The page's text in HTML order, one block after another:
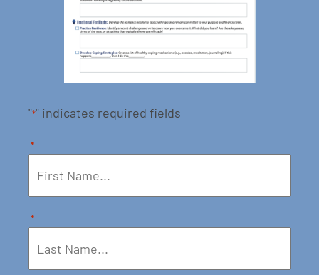
"*" indicates required fields
*
*